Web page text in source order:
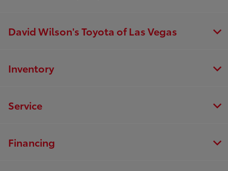
David Wilson's Toyota of Las Vegas
Inventory
Service
Financing